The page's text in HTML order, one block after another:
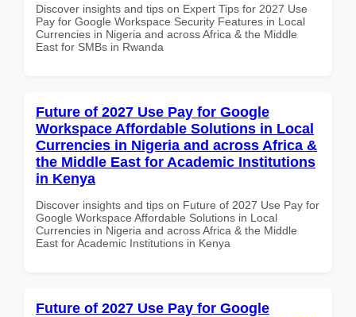
Discover insights and tips on Expert Tips for 2027 Use
Pay for Google Workspace Security Features in Local
Currencies in Nigeria and across Africa & the Middle
East for SMBs in Rwanda
Future of 2027 Use Pay for Google
Workspace Affordable Solutions in Local
Currencies in Nigeria and across Africa &
the Middle East for Academic Institutions
in Kenya
Discover insights and tips on Future of 2027 Use Pay for
Google Workspace Affordable Solutions in Local
Currencies in Nigeria and across Africa & the Middle
East for Academic Institutions in Kenya
Future of 2027 Use Pay for Google